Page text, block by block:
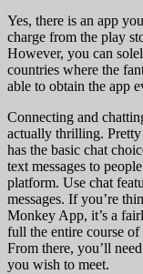
Yes, there is an app
charge from the play
However, you can
countries where the
able to obtain the app
Connecting and
actually thrilling. Pretty
has the basic chat
text messages to
platform. Use chat
messages. If you’re
Monkey App, it’s a
full the entire course
From there, you’ll
you wish to meet.